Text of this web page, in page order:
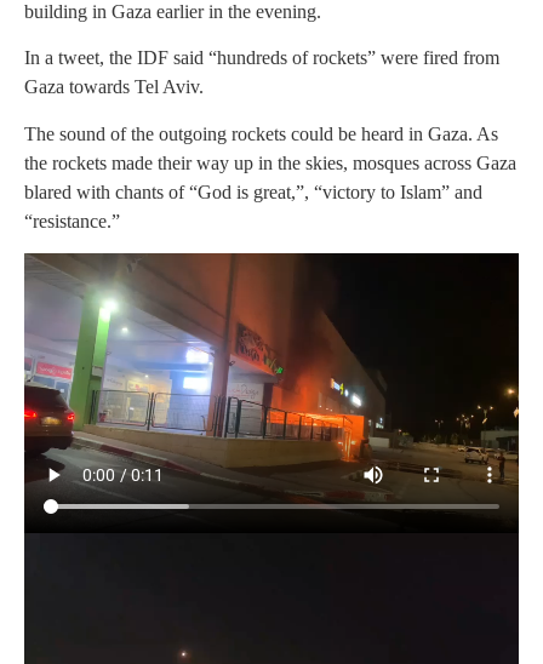
building in Gaza earlier in the evening.
In a tweet, the IDF said “hundreds of rockets” were fired from
Gaza towards Tel Aviv.
The sound of the outgoing rockets could be heard in Gaza. As
the rockets made their way up in the skies, mosques across Gaza
blared with chants of “God is great,”, “victory to Islam” and
“resistance.”